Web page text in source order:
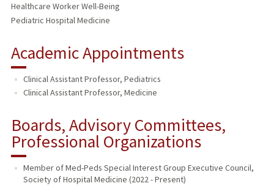
Healthcare Worker Well-Being
Pediatric Hospital Medicine
Academic Appointments
Clinical Assistant Professor, Pediatrics
Clinical Assistant Professor, Medicine
Boards, Advisory Committees,
Professional Organizations
Member of Med-Peds Special Interest Group Executive Council,
Society of Hospital Medicine (2022 - Present)